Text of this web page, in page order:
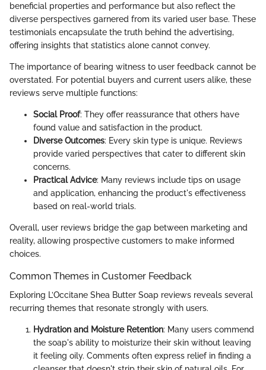
beneficial properties and performance but also reflect the
diverse perspectives garnered from its varied user base. These
testimonials encapsulate the truth behind the advertising,
offering insights that statistics alone cannot convey.
The importance of bearing witness to user feedback cannot be
overstated. For potential buyers and current users alike, these
reviews serve multiple functions:
Social Proof: They offer reassurance that others have
found value and satisfaction in the product.
Diverse Outcomes: Every skin type is unique. Reviews
provide varied perspectives that cater to different skin
concerns.
Practical Advice: Many reviews include tips on usage
and application, enhancing the product's effectiveness
based on real-world trials.
Overall, user reviews bridge the gap between marketing and
reality, allowing prospective customers to make informed
choices.
Common Themes in Customer Feedback
Exploring L’Occitane Shea Butter Soap reviews reveals several
recurring themes that resonate strongly with users.
Hydration and Moisture Retention: Many users commend
the soap's ability to moisturize their skin without leaving
it feeling oily. Comments often express relief in finding a